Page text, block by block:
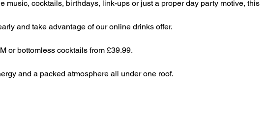
music, cocktails, birthdays, link-ups or just a proper day party motive, this
and take advantage of our online drinks offer.
or bottomless cocktails from £39.99.
and a packed atmosphere all under one roof.